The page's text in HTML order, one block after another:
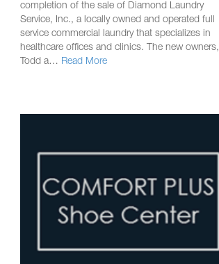
completion of the sale of Diamond Laundry
Service, Inc., a locally owned and operated full
service commercial laundry that specializes in
healthcare offices and clinics. The new owners,
Todd a… Read More